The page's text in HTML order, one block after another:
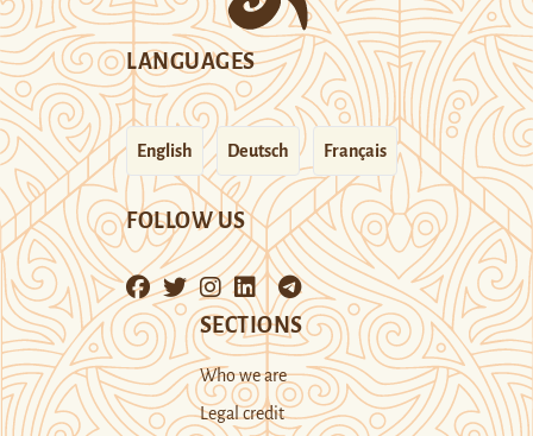
LANGUAGES
English Deutsch Français
FOLLOW US
SECTIONS
Who we are
Legal credit